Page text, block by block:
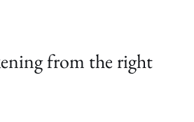
from the right